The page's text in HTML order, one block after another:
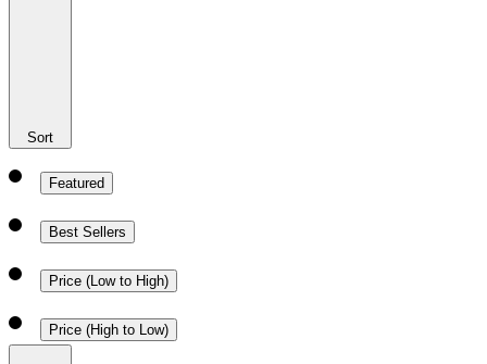
Sort
Featured
Best Sellers
Price (Low to High)
Price (High to Low)